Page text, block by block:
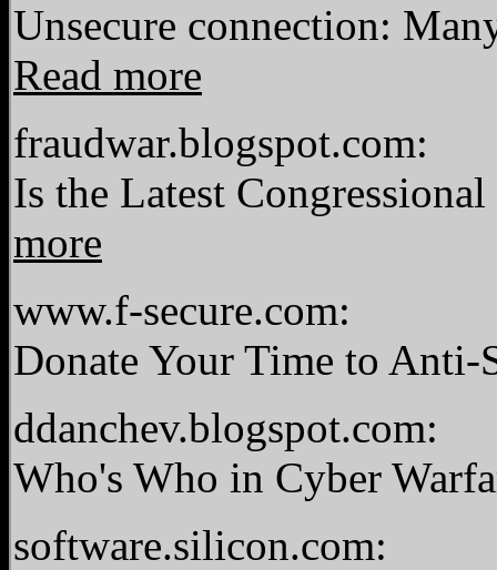
Unsecure connection:
Read more
fraudwar.blogspot.com:
Is the Latest
more
www.f-secure.com:
Donate Your Time to Anti-
ddanchev.blogspot.com:
Who's Who in Cyber
software.silicon.com: